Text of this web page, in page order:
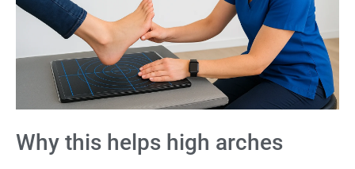
Why this helps high arches